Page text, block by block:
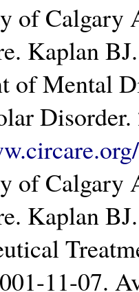
of Calgary
Kaplan
of Mental
of Calgary
Kaplan
11-07.